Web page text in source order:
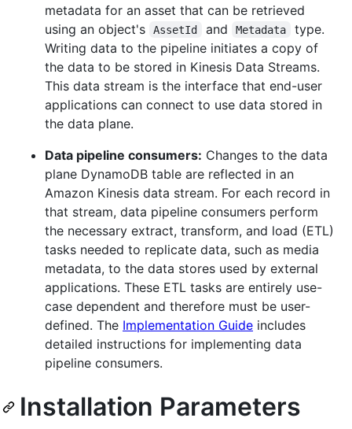
metadata for an asset that can be retrieved
using an object's
AssetId and Metadata
type.
Writing data to the pipeline initiates a copy of
the data to be stored in Kinesis Data Streams.
This data stream is the interface that end-user
applications can connect to use data stored in
the data plane.
Data pipeline consumers: Changes to the data
plane DynamoDB table are reflected in an
Amazon Kinesis data stream. For each record in
that stream, data pipeline consumers perform
the necessary extract, transform, and load (ETL)
tasks needed to replicate data, such as media
metadata, to the data stores used by external
applications. These ETL tasks are entirely use-
case dependent and therefore must be user-
defined. The Implementation Guide includes
detailed instructions for implementing data
pipeline consumers.
Installation Parameters